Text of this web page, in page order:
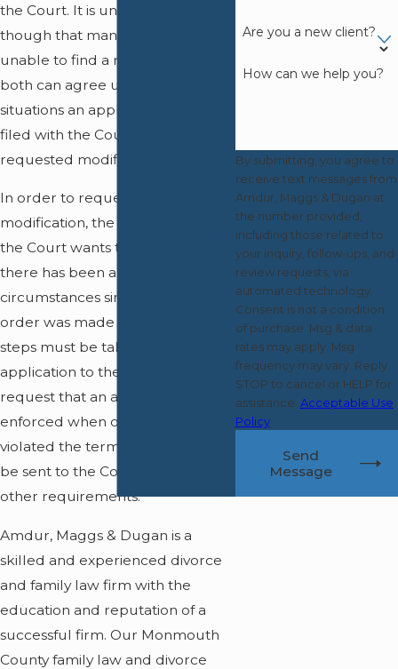
the Court. It is understandable
though that many people are
unable to find a resolution they
both can agree upon and in these
situations an application can be
filed with the Court for the
requested modifications.
In order to request a
modification, the main thing that
the Court wants to see is that
there has been a change in the
circumstances since the original
order was made and certain
steps must be taken in the
application to the Court. To
request that an agreement be
enforced when one person has
violated the terms, proofs must
be sent to the Court along with
other requirements.
Amdur, Maggs & Dugan is a
skilled and experienced divorce
and family law firm with the
education and reputation of a
successful firm. Our Monmouth
County family law and divorce
Are you a new client?
How can we help you?
By submitting, you agree to
receive text messages from
Amdur, Maggs & Dugan at
the number provided,
including those related to
your inquiry, follow-ups, and
review requests, via
automated technology.
Consent is not a condition
of purchase. Msg & data
rates may apply. Msg
frequency may vary. Reply
STOP to cancel or HELP for
assistance. Acceptable Use
Policy
Send
Message